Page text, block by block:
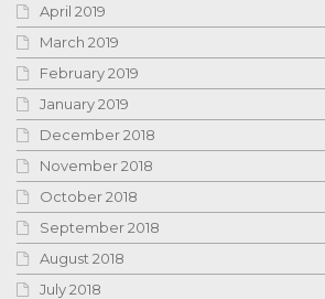
April 2019
March 2019
February 2019
January 2019
December 2018
November 2018
October 2018
September 2018
August 2018
July 2018